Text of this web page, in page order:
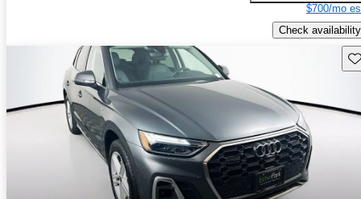
$700/mo
Check availability